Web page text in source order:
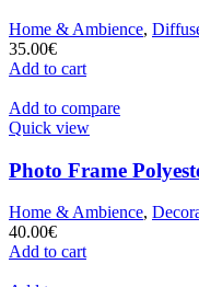
Home & Ambience,
35.00€
Add to cart
Add to compare
Quick view
Photo Frame
Home & Ambience,
40.00€
Add to cart